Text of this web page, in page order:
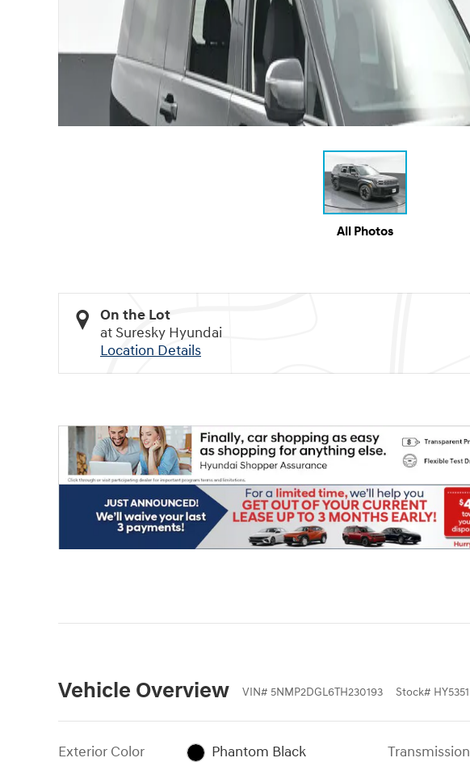
All Photos
On the Lot
at Suresky Hyundai
Location Details
Vehicle Overview VIN# 5NMP2DGL6TH230193 Stock# HY5351
Exterior Color
Phantom Black
Transmission